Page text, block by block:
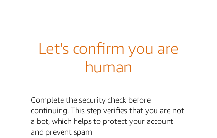
Let's confirm you are
human
Complete the security check before
continuing. This step verifies that you are not
a bot, which helps to protect your account
and prevent spam.